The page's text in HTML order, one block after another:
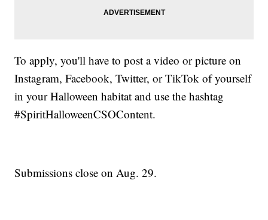
To apply, you'll have to post a video or picture on
Instagram, Facebook, Twitter, or TikTok of yourself
in your Halloween habitat and use the hashtag
#SpiritHalloweenCSOContent.
Submissions close on Aug. 29.